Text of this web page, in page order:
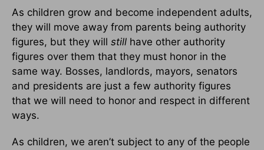
As children grow and become independent adults,
they will move away from parents being authority
figures, but they will still have other authority
figures over them that they must honor in the
same way. Bosses, landlords, mayors, senators
and presidents are just a few authority figures
that we will need to honor and respect in different
ways.
As children, we aren’t subject to any of the people